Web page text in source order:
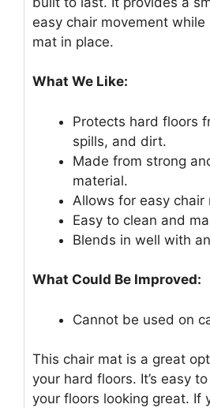
easy chair movement while
mat in place.
What We Like:
Protects hard floors
spills, and dirt.
Made from strong
material.
Allows for easy chair
Easy to clean and
Blends in well with
What Could Be Improved:
Cannot be used on
This chair mat is a great
your hard floors. It’s easy
your floors looking great. If